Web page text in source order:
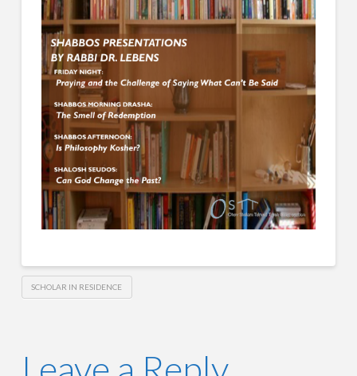
SCHOLAR IN RESIDENCE